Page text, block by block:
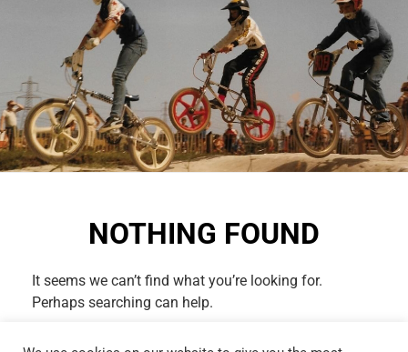
NOTHING FOUND
It seems we can’t find what you’re looking for.
Perhaps searching can help.